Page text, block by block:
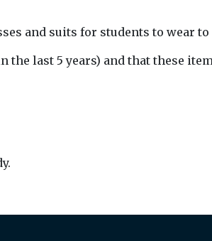
and suits for students to wear
last 5 years) and that these